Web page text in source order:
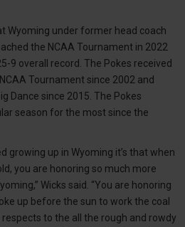
Wyoming under former head coach
the NCAA Tournament in 2022
9 overall record. The Pokes received
Tournament since 2002 and
Dance since 2015. The Pokes
season for the most since the
growing up in Wyoming it’s that when
you are honoring so much more
Wicks said. “You are honoring
up before the sun to work the coal
to the all the rough and rowdy